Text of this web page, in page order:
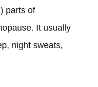
parts of
It usually
night sweats,